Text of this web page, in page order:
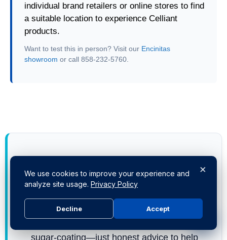
individual brand retailers or online stores to find
a suitable location to experience Celliant
products.
Want to test this in person? Visit our Encinitas
showroom or call 858-232-5760.
Don't guess with your sleep. Call or Text
from me (Ben) or the team at our
sugar-coating—just honest advice to help
×
We use cookies to improve your experience and
analyze site usage. Privacy Policy
Decline Accept